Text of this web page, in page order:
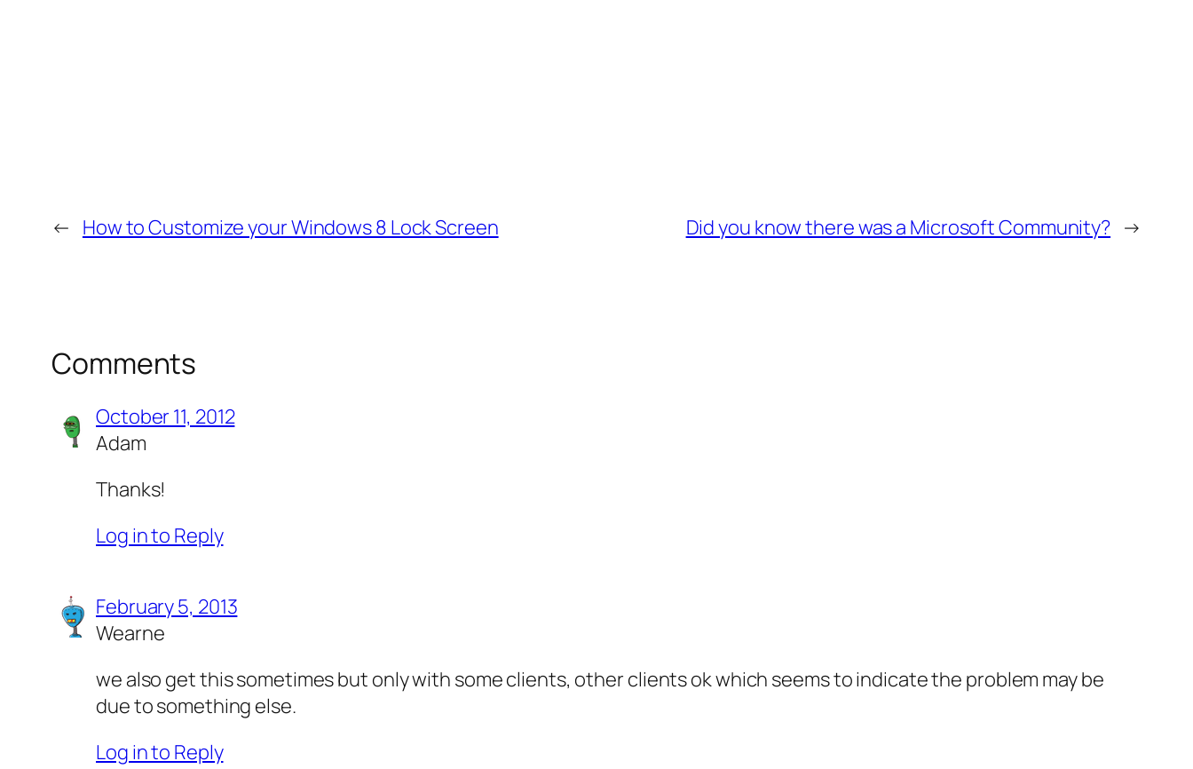
← How to Customize your Windows 8 Lock Screen Did you know there was a Microsoft Community? →
Comments
October 11, 2012
Adam
Thanks!
Log in to Reply
February 5, 2013
Wearne
we also get this sometimes but only with some clients, other clients ok which seems to indicate the problem may be
due to something else.
Log in to Reply